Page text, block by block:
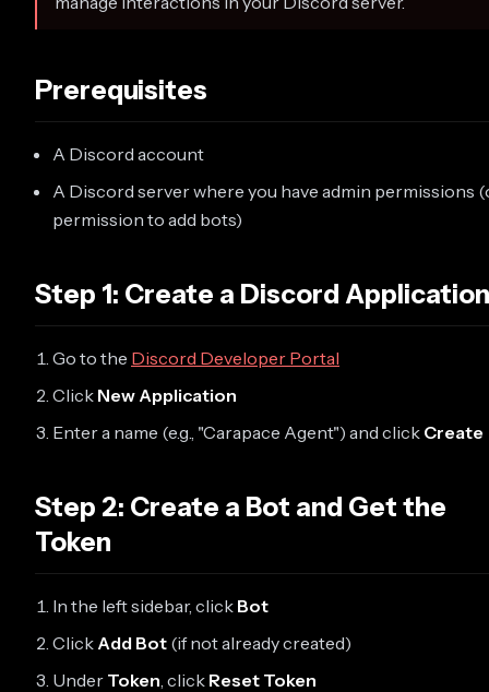
Prerequisites
A Discord account
A Discord server where you have admin permissions
permission to add bots)
Step 1: Create a Discord Application
Go to the Discord Developer Portal
Click New Application
Enter a name (e.g., "Carapace Agent") and click Create
Step 2: Create a Bot and Get the
Token
In the left sidebar, click Bot
Click Add Bot (if not already created)
Under Token, click Reset Token